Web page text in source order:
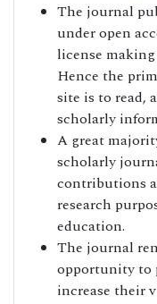
The journal
under open
license
Hence the
site is to read,
scholarly
A great
scholarly
contributions
research
education.
The journal
opportunity to
increase their